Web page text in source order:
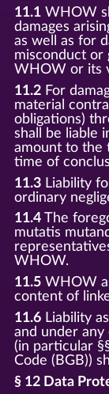
11.1WHOW
damages
as well as for
misconduct or
WHOW or its
11.2For
material
obligations)
shall be liable
amount to the
time of
11.3Liability
ordinary
11.4The
mutatis
WHOW.
11.5WHOW
content of
11.6Liability
and under
(in particular
Code (BGB))
§ 12 Data